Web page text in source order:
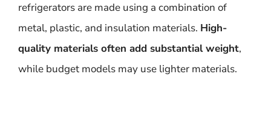
refrigerators are made using a combination of
metal, plastic, and insulation materials. High-
quality materials often add substantial weight,
while budget models may use lighter materials.